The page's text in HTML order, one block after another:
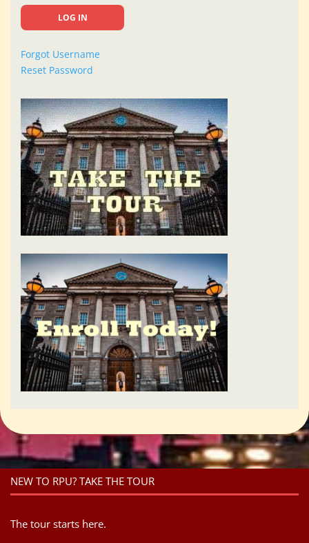
Forgot Username
Reset Password
NEW TO RPU? TAKE THE TOUR
The tour starts here.